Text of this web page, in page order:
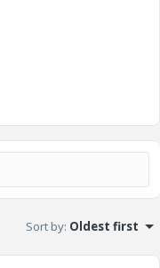
Sort by: Oldest first